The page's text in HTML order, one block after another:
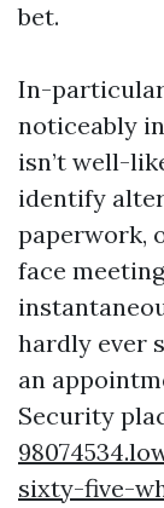
bet.
In-particular
noticeably
isn’t well-
identify
paperwork,
face
hardly ever
an
Security
sixty-five-